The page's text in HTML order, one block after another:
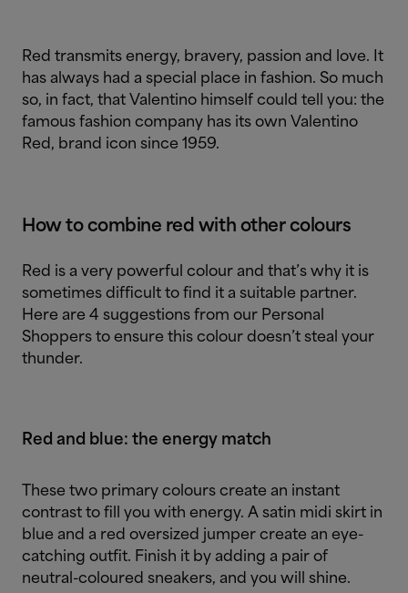
Red transmits energy, bravery, passion and love. It
has always had a special place in fashion. So much
so, in fact, that Valentino himself could tell you: the
famous fashion company has its own Valentino
Red, brand icon since 1959.
How to combine red with other colours
Red is a very powerful colour and that’s why it is
sometimes difficult to find it a suitable partner.
Here are 4 suggestions from our Personal
Shoppers to ensure this colour doesn’t steal your
thunder.
Red and blue: the energy match
These two primary colours create an instant
contrast to fill you with energy. A satin midi skirt in
blue and a red oversized jumper create an eye-
catching outfit. Finish it by adding a pair of
neutral-coloured sneakers, and you will shine.